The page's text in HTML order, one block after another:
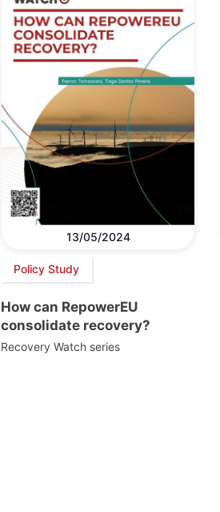
13/05/2024
Policy Study
How can RepowerEU
consolidate recovery?
Recovery Watch series